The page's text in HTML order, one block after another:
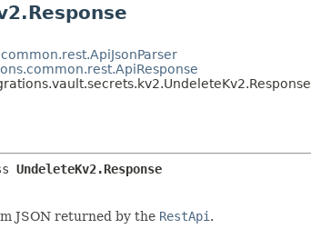
UndeleteKv2.Response
JSON returned by the RestApi .